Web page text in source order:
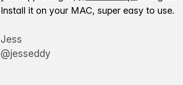
Install it on your MAC, super easy to use.
Jess
@jesseddy